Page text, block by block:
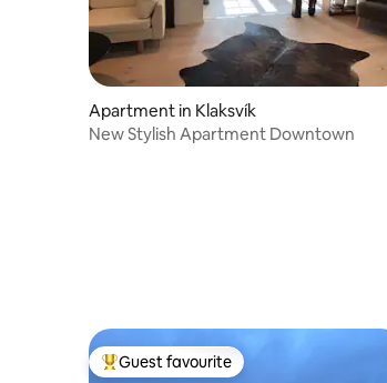
Apartment in Klaksvík
New Stylish Apartment Downtown
Top guest favourite
Guest favourite